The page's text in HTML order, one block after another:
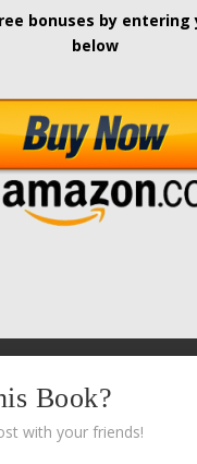
bonuses by entering
below
Book?
with your friends!